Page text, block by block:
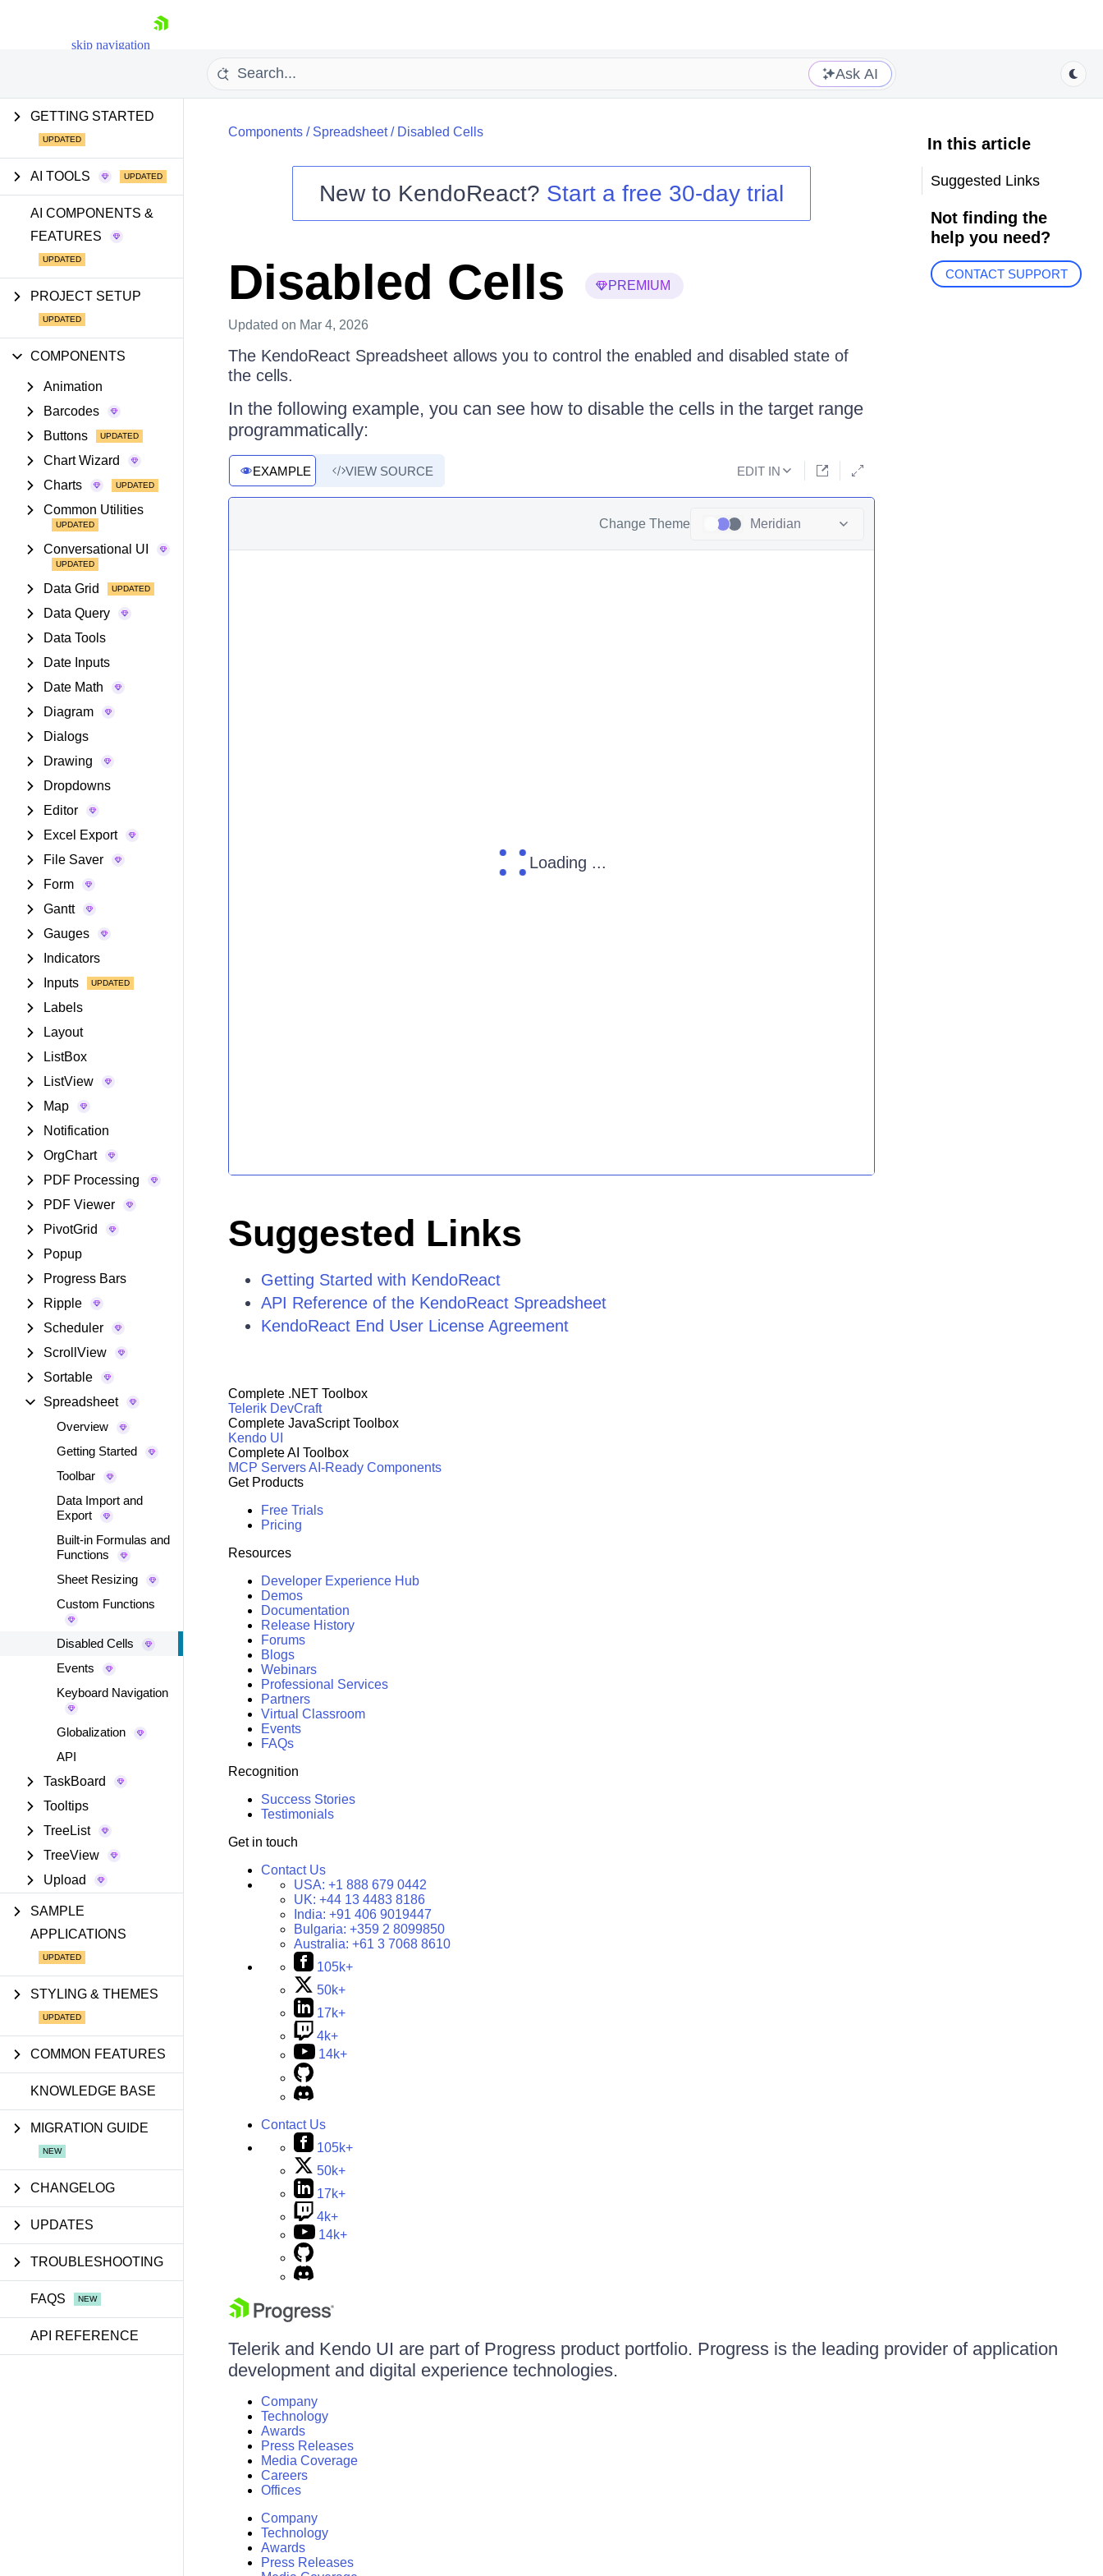
skip navigation
Shopping cart
Ask AI
GETTING STARTED
AI TOOLS
AI COMPONENTS &
FEATURES
PROJECT SETUP
COMPONENTS
Animation
Barcodes
Buttons
Chart Wizard
Charts
Common Utilities
Conversational UI
Data Grid
Data Query
Data Tools
Date Inputs
Date Math
Diagram
Dialogs
Drawing
Dropdowns
Editor
Excel Export
File Saver
Form
Gantt
Gauges
Indicators
Inputs
Labels
Layout
ListBox
ListView
Map
Notification
OrgChart
PDF Processing
PDF Viewer
PivotGrid
Popup
Progress Bars
Ripple
Scheduler
ScrollView
Sortable
Spreadsheet
Overview
Getting Started
Toolbar
Data Import and
Export
Built-in Formulas and
Functions
Sheet Resizing
Custom Functions
Disabled Cells
Events
Keyboard Navigation
Globalization
API
TaskBoard
Tooltips
TreeList
TreeView
Upload
SAMPLE
APPLICATIONS
STYLING & THEMES
COMMON FEATURES
KNOWLEDGE BASE
MIGRATION GUIDE
CHANGELOG
UPDATES
TROUBLESHOOTING
FAQS
API REFERENCE
Components/ Spreadsheet/ Disabled Cells
New to KendoReact? Start a free 30-day trial
Disabled Cells PREMIUM
Updated on Mar 4, 2026
The KendoReact Spreadsheet allows you to control the enabled and disabled state of
the cells.
In the following example, you can see how to disable the cells in the target range
programmatically:
EXAMPLE VIEW SOURCE EDIT IN
Change Theme Meridian
Loading ...
Suggested Links
Getting Started with KendoReact
API Reference of the KendoReact Spreadsheet
KendoReact End User License Agreement
In this article
Suggested Links
Not finding the
help you need?
CONTACT SUPPORT
Complete .NET Toolbox
Telerik DevCraft
Complete JavaScript Toolbox
Kendo UI
Complete AI Toolbox
MCP ServersAI-Ready Components
Get Products
Free Trials
Pricing
Resources
Developer Experience Hub
Demos
Documentation
Release History
Forums
Blogs
Webinars
Professional Services
Partners
Virtual Classroom
Events
FAQs
Recognition
Success Stories
Testimonials
Get in touch
Contact Us
USA: +1 888 679 0442
UK: +44 13 4483 8186
India: +91 406 9019447
Bulgaria: +359 2 8099850
Australia: +61 3 7068 8610
105k+
50k+
17k+
4k+
14k+
Contact Us
105k+
50k+
17k+
4k+
14k+
Telerik and Kendo UI are part of Progress product portfolio. Progress is the leading provider of application
development and digital experience technologies.
Company
Technology
Awards
Press Releases
Media Coverage
Careers
Offices
Company
Technology
Awards
Press Releases